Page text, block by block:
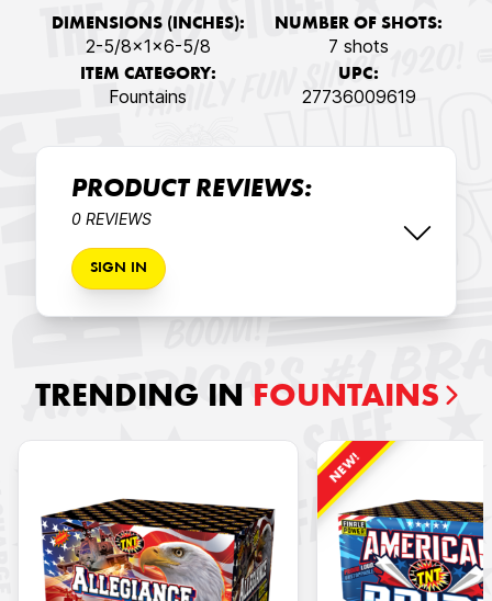
DIMENSIONS (INCHES):
2-5/8x1x6-5/8
NUMBER OF SHOTS:
7 shots
ITEM CATEGORY:
Fountains
UPC:
27736009619
PRODUCT REVIEWS:
0 REVIEWS
SIGN IN
TRENDING IN FOUNTAINS
NEW!